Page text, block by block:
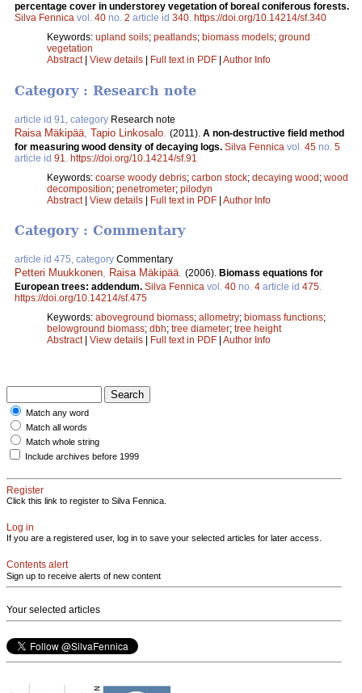
percentage cover in understorey vegetation of boreal coniferous forests.
Silva Fennica vol. 40 no. 2 article id 340. https://doi.org/10.14214/sf.340
Keywords: upland soils; peatlands; biomass models; ground
vegetation
Abstract| View details Full text in PDF Author Info
Category : Research note
article id 91, category Research note
Raisa Mäkipää Tapio Linkosalo (2011). A non-destructive field method
for measuring wood density of decaying logs. Silva Fennica vol. 45 no. 5
article id 91
https://doi.org/10.14214/sf.91
Keywords: coarse woody debris; carbon stock; decaying wood; wood
decomposition; penetrometer; pilodyn
Abstract| View details | Full text in PDF | Author Info
Category : Commentary
article id 475, category Commentary
Petteri Muukkonen Raisa Mäkipää (2006). Biomass equations for
European trees: addendum. Silva Fennica vol. 40 no. 4 article id 475.
https://doi.org/10.14214/sf.475
Keywords: aboveground biomass; allometry; biomass functions;
belowground biomass; dbh; tree diameter; tree height
Abstract| View details | Full text in PDF | Author Info
Match any word
Match all words
Match whole string
Include archives before 1999
Register
Click this link to register to Silva Fennica.
Log in
If you are a registered user, log in to save your selected articles for later access.
Contents alert
Sign up to receive alerts of new content
Your selected articles